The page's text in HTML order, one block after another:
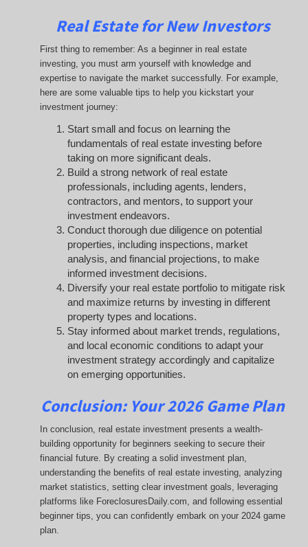
Real Estate for New Investors
First thing to remember: As a beginner in real estate
investing, you must arm yourself with knowledge and
expertise to navigate the market successfully. For example,
here are some valuable tips to help you kickstart your
investment journey:
Start small and focus on learning the
fundamentals of real estate investing before
taking on more significant deals.
Build a strong network of real estate
professionals, including agents, lenders,
contractors, and mentors, to support your
investment endeavors.
Conduct thorough due diligence on potential
properties, including inspections, market
analysis, and financial projections, to make
informed investment decisions.
Diversify your real estate portfolio to mitigate risk
and maximize returns by investing in different
property types and locations.
Stay informed about market trends, regulations,
and local economic conditions to adapt your
investment strategy accordingly and capitalize
on emerging opportunities.
Conclusion: Your 2026 Game Plan
In conclusion, real estate investment presents a wealth-
building opportunity for beginners seeking to secure their
financial future. By creating a solid investment plan,
understanding the benefits of real estate investing, analyzing
market statistics, setting clear investment goals, leveraging
platforms like ForeclosuresDaily.com, and following essential
beginner tips, you can confidently embark on your 2024 game
plan.